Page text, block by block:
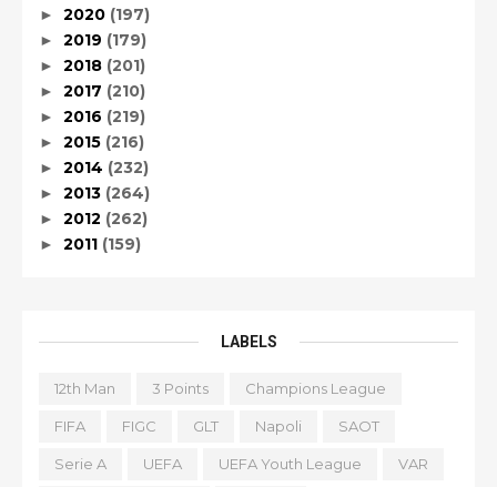
► 2020 (197)
► 2019 (179)
► 2018 (201)
► 2017 (210)
► 2016 (219)
► 2015 (216)
► 2014 (232)
► 2013 (264)
► 2012 (262)
► 2011 (159)
LABELS
12th Man 3 Points Champions League
FIFA FIGC GLT Napoli SAOT
Serie A UEFA UEFA Youth League VAR